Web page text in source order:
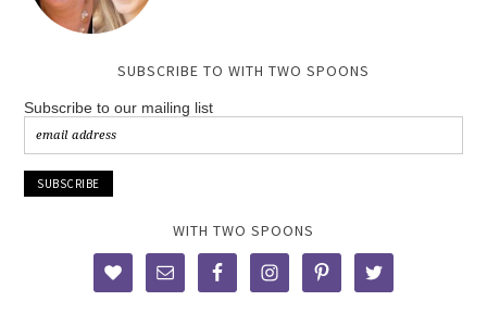
SUBSCRIBE TO WITH TWO SPOONS
Subscribe to our mailing list
WITH TWO SPOONS